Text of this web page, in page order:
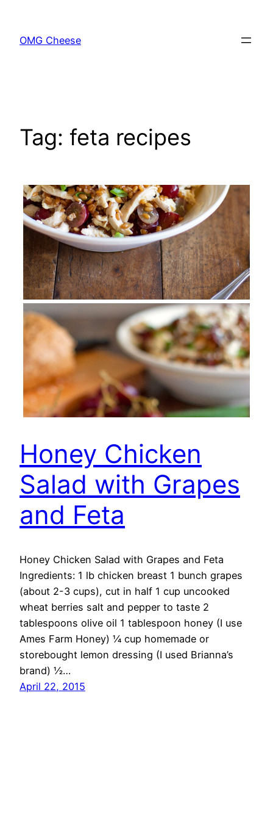
content
OMG Cheese
Tag: feta recipes
Honey Chicken
Salad with Grapes
and Feta
Honey Chicken Salad with Grapes and Feta
Ingredients: 1 lb chicken breast 1 bunch grapes
(about 2-3 cups), cut in half 1 cup uncooked
wheat berries salt and pepper to taste 2
tablespoons olive oil 1 tablespoon honey (I use
Ames Farm Honey) ¼ cup homemade or
storebought lemon dressing (I used Brianna’s
brand) ½…
April 22, 2015